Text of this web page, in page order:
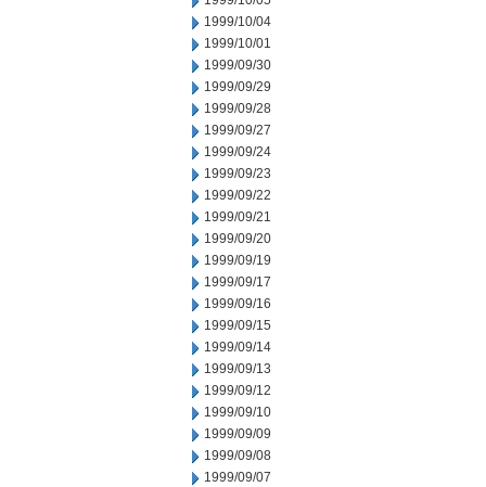
1999/10/04
1999/10/01
1999/09/30
1999/09/29
1999/09/28
1999/09/27
1999/09/24
1999/09/23
1999/09/22
1999/09/21
1999/09/20
1999/09/19
1999/09/17
1999/09/16
1999/09/15
1999/09/14
1999/09/13
1999/09/12
1999/09/10
1999/09/09
1999/09/08
1999/09/07